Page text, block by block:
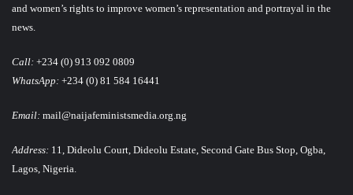
and women’s rights to improve women’s representation and portrayal in the
news.
Call: +234 (0) 913 092 0809
WhatsApp: +234 (0) 81 584 16441
Email: mail@naijafeministsmedia.org.ng
Address: 11, Dideolu Court, Dideolu Estate, Second Gate Bus Stop, Ogba,
Lagos, Nigeria.